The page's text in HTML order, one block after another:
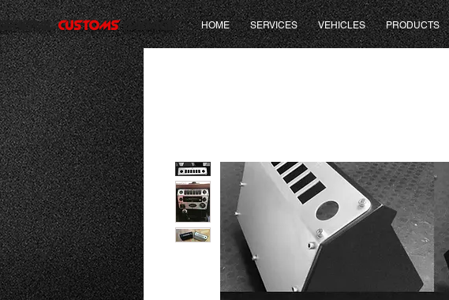
CUSTOMS GARAGE HOME SERVICES VEHICLES PRODUCTS